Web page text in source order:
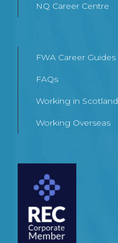
NQ Career Centre
FWA Career Guides
FAQs
Working in Scotland
Working Overseas